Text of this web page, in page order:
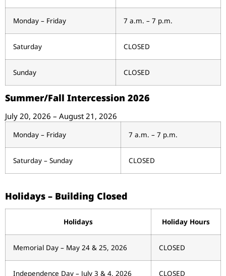
Monday – Friday 7 a.m. – 7 p.m.
Saturday CLOSED
Sunday CLOSED
Summer/Fall Intercession 2026
July 20, 2026 – August 21, 2026
Monday – Friday 7 a.m. – 7 p.m.
Saturday – Sunday CLOSED
Holidays – Building Closed
Holidays Holiday Hours
Memorial Day – May 24 & 25, 2026 CLOSED
Independence Day – July 3 & 4, 2026 CLOSED